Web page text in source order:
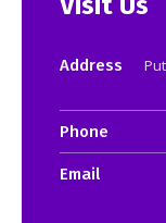
Address
Phone
Email